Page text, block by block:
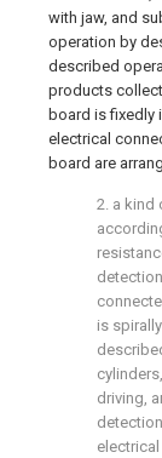
with jaw, and
operation by
described
products
board is fixedly
electrical
board are
2. a kind
is
driving,